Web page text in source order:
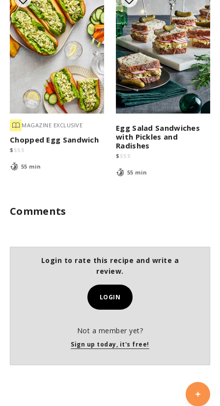
MAGAZINE EXCLUSIVE
Chopped Egg Sandwich
$ $$ $
55 min
Egg Salad Sandwiches
with Pickles and
Radishes
$ $$ $
55 min
Comments
Login to rate this recipe and write a
review.
LOGIN
Not a member yet?
Sign up today, it's free!